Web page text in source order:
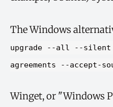
The Windows
upgrade --all --silent
agreements --accept-
Winget, or "Windows